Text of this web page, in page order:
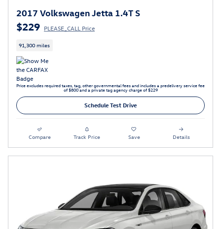
2017 Volkswagen Jetta 1.4T S
$229 PLEASE_CALL Price
91,300 miles
Price excludes required taxes, tag, other governmental fees and includes a predelivery service fee
of $800 and a private tag agency charge of $229
Schedule Test Drive
Compare Track Price Save Details